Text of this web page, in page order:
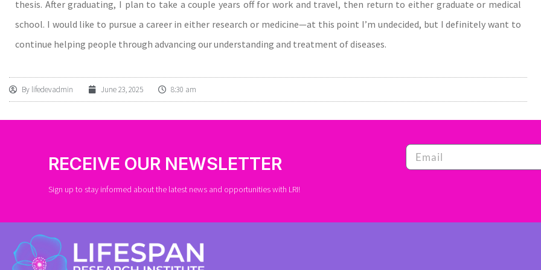
thesis. After graduating, I plan to take a couple years off for work and travel, then return to either graduate or medical
school. I would like to pursue a career in either research or medicine—at this point I’m undecided, but I definitely want to
continue helping people through advancing our understanding and treatment of diseases.
By lifedevadmin June 23, 2025 8:30 am
RECEIVE OUR NEWSLETTER
Sign up to stay informed about the latest news and opportunities with LRI!